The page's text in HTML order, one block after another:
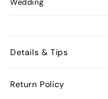
Wedding
Details & Tips
Return Policy